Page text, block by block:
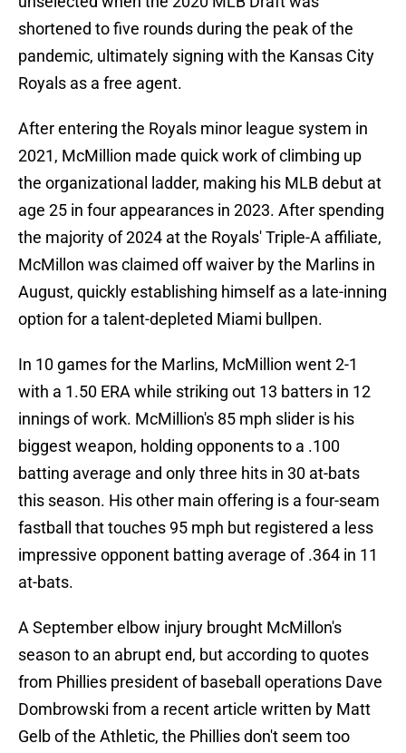
shortened to five rounds during the peak of the
pandemic, ultimately signing with the Kansas City
Royals as a free agent.
After entering the Royals minor league system in
2021, McMillion made quick work of climbing up
the organizational ladder, making his MLB debut at
age 25 in four appearances in 2023. After spending
the majority of 2024 at the Royals' Triple-A affiliate,
McMillon was claimed off waiver by the Marlins in
August, quickly establishing himself as a late-inning
option for a talent-depleted Miami bullpen.
In 10 games for the Marlins, McMillion went 2-1
with a 1.50 ERA while striking out 13 batters in 12
innings of work. McMillion's 85 mph slider is his
biggest weapon, holding opponents to a .100
batting average and only three hits in 30 at-bats
this season. His other main offering is a four-seam
fastball that touches 95 mph but registered a less
impressive opponent batting average of .364 in 11
at-bats.
A September elbow injury brought McMillon's
season to an abrupt end, but according to quotes
from Phillies president of baseball operations Dave
Dombrowski from a recent article written by Matt
Gelb of the Athletic, the Phillies don't seem too